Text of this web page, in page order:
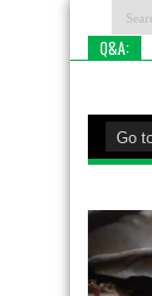
Q&A: